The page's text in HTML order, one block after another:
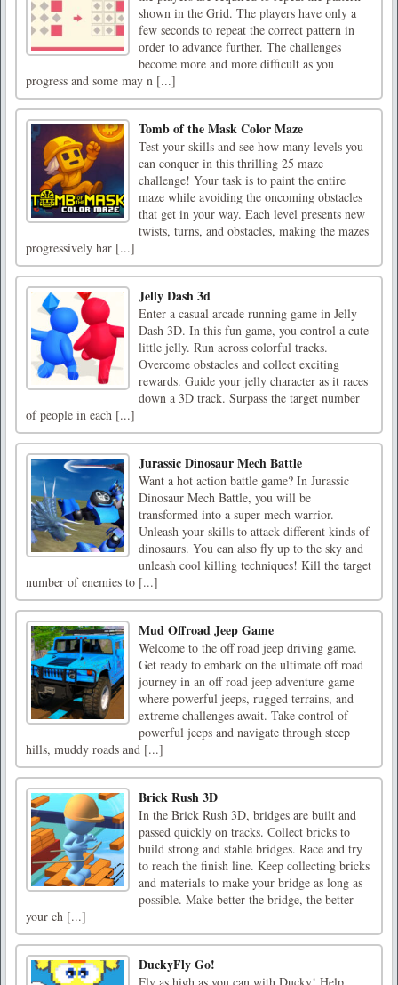
shown in the Grid. The players have only a
few seconds to repeat the correct pattern in
order to advance further. The challenges
become more and more difficult as you
progress and some may n [...]
Tomb of the Mask Color Maze
Test your skills and see how many levels you
can conquer in this thrilling 25 maze
challenge! Your task is to paint the entire
maze while avoiding the oncoming obstacles
that get in your way. Each level presents new
twists, turns, and obstacles, making the mazes
progressively har [...]
Jelly Dash 3d
Enter a casual arcade running game in Jelly
Dash 3D. In this fun game, you control a cute
little jelly. Run across colorful tracks.
Overcome obstacles and collect exciting
rewards. Guide your jelly character as it races
down a 3D track. Surpass the target number
of people in each [...]
Jurassic Dinosaur Mech Battle
Want a hot action battle game? In Jurassic
Dinosaur Mech Battle, you will be
transformed into a super mech warrior.
Unleash your skills to attack different kinds of
dinosaurs. You can also fly up to the sky and
unleash cool killing techniques! Kill the target
number of enemies to [...]
Mud Offroad Jeep Game
Welcome to the off road jeep driving game.
Get ready to embark on the ultimate off road
journey in an off road jeep adventure game
where powerful jeeps, rugged terrains, and
extreme challenges await. Take control of
powerful jeeps and navigate through steep
hills, muddy roads and [...]
Brick Rush 3D
In the Brick Rush 3D, bridges are built and
passed quickly on tracks. Collect bricks to
build strong and stable bridges. Race and try
to reach the finish line. Keep collecting bricks
and materials to make your bridge as long as
possible. Make better the bridge, the better
your ch [...]
DuckyFly Go!